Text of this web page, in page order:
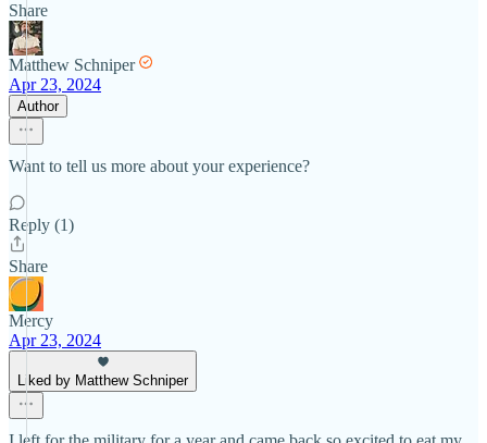
Share
Matthew Schniper
Apr 23, 2024
Author
Want to tell us more about your experience?
Reply (1)
Share
Mercy
Apr 23, 2024
Liked by Matthew Schniper